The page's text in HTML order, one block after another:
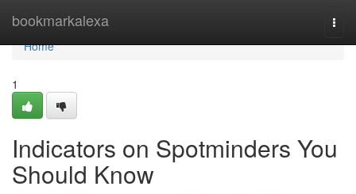
bookmarkalexa
Home
Home
1
Indicators on Spotminders You
Should Know